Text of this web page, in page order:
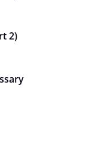
2)